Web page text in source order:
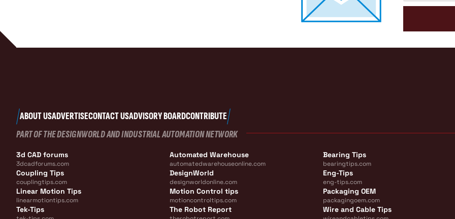
ABOUT USADVERTISECONTACT USADVISORY BOARDCONTRIBUTE
PART OF THE DESIGNWORLD AND INDUSTRIAL AUTOMATION NETWORK
3d CAD forums
3dcadforums.com
Automated Warehouse
automatedwarehouseonline.com
Bearing Tips
bearingtips.com
Coupling Tips
couplingtips.com
DesignWorld
designworldonline.com
Eng-Tips
eng-tips.com
Linear Motion Tips
linearmotiontips.com
Motion Control tips
motioncontroltips.com
Packaging OEM
packagingoem.com
Tek-Tips The Robot Report Wire and Cable Tips